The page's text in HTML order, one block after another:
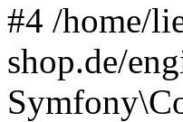
#4 /home/
shop.de/